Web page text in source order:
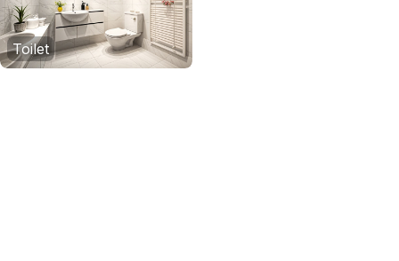
Toilet